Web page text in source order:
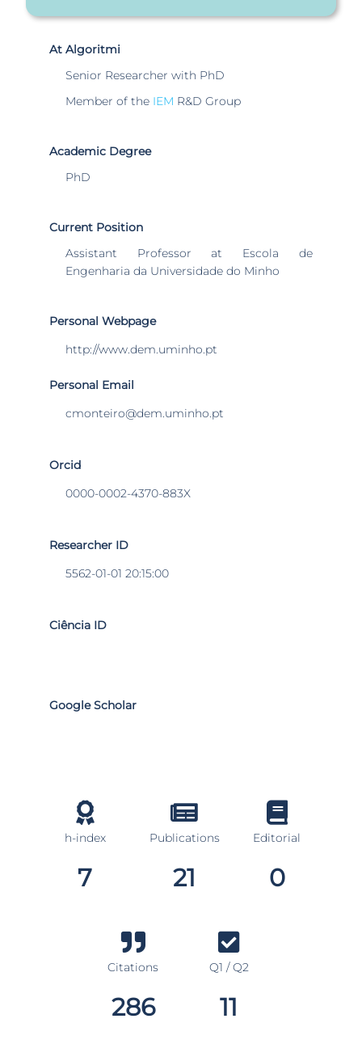
At Algoritmi
Senior Researcher with PhD
Member of the IEM R&D Group
Academic Degree
PhD
Current Position
Assistant Professor at Escola de
Engenharia da Universidade do Minho
Personal Webpage
http://www.dem.uminho.pt
Personal Email
cmonteiro@dem.uminho.pt
Orcid
0000-0002-4370-883X
Researcher ID
5562-01-01 20:15:00
Ciência ID
Google Scholar
h-index
7
Publications
21
Editorial
0
Citations
286
Q1 / Q2
11